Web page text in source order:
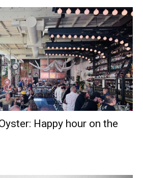
Happy hour on the